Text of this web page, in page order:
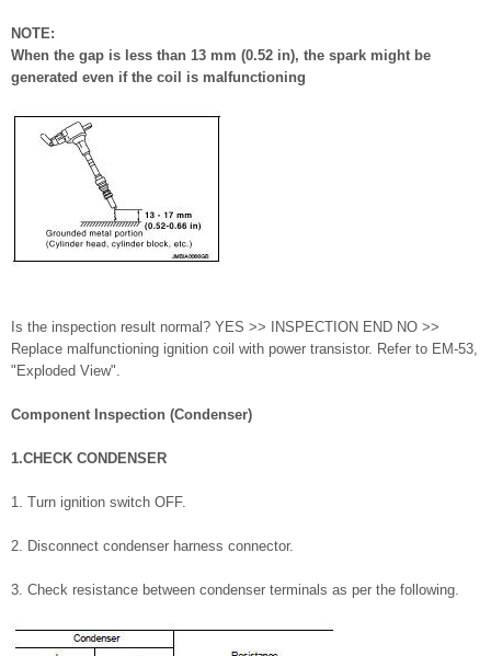
NOTE:
When the gap is less than 13 mm (0.52 in), the spark might be
generated even if the coil is malfunctioning
Is the inspection result normal? YES >> INSPECTION END NO >>
Replace malfunctioning ignition coil with power transistor. Refer to EM-53,
"Exploded View".
Component Inspection (Condenser)
1.CHECK CONDENSER
1. Turn ignition switch OFF.
2. Disconnect condenser harness connector.
3. Check resistance between condenser terminals as per the following.